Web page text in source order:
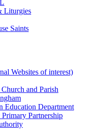
Liturgies
Saints
Websites of interest)
and Parish
Education Department
Partnership